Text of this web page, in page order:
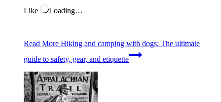
Like Loading…
Read More Hiking and camping with dogs: The ultimate
guide to safety, gear, and etiquette